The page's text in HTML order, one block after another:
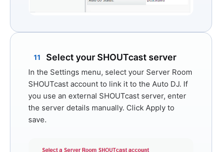
11 Select your SHOUTcast server
In the Settings menu, select your Server Room
SHOUTcast account to link it to the Auto DJ. If
you use an external SHOUTcast server, enter
the server details manually. Click Apply to
save.